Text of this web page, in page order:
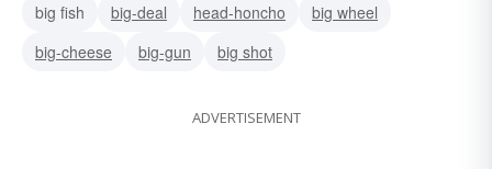
big fish
big-deal head-honcho
big wheel
big-cheese
big-gun big shot
ADVERTISEMENT